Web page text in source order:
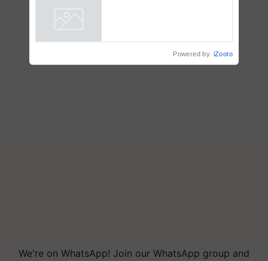
We're on WhatsApp! Join our WhatsApp group and
Powered by iZooto